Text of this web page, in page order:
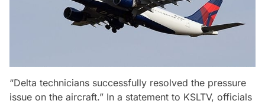
“Delta technicians successfully resolved the pressure
issue on the aircraft.” In a statement to KSLTV, officials